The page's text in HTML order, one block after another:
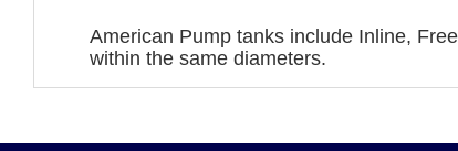
American Pump tanks include Inline,
within the same diameters.